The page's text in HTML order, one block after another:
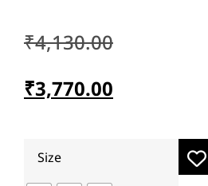
₹4,130.00
₹3,770.00
Size